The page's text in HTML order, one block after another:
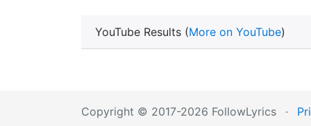
YouTube Results (More on YouTube)
Copyright © 2017-2026 FollowLyrics ·